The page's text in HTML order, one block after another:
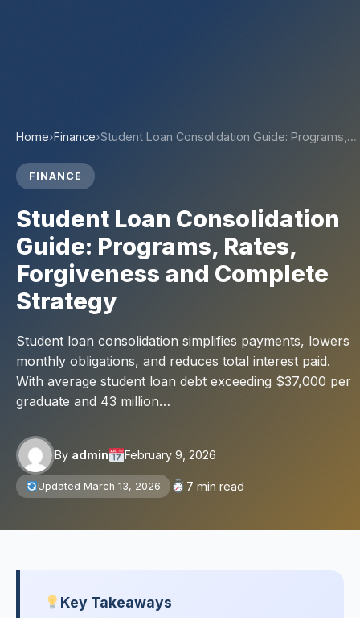
Home›Finance›Student Loan Consolidation Guide: Programs,…
FINANCE
Student Loan Consolidation
Guide: Programs, Rates,
Forgiveness and Complete
Strategy
Student loan consolidation simplifies payments, lowers
monthly obligations, and reduces total interest paid.
With average student loan debt exceeding $37,000 per
graduate and 43 million…
By admin February 9, 2026
Updated March 13, 2026 7 min read
Key Takeaways